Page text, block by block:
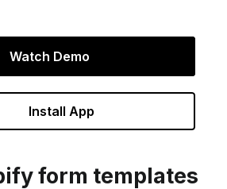
Watch Demo
Install App
form templates